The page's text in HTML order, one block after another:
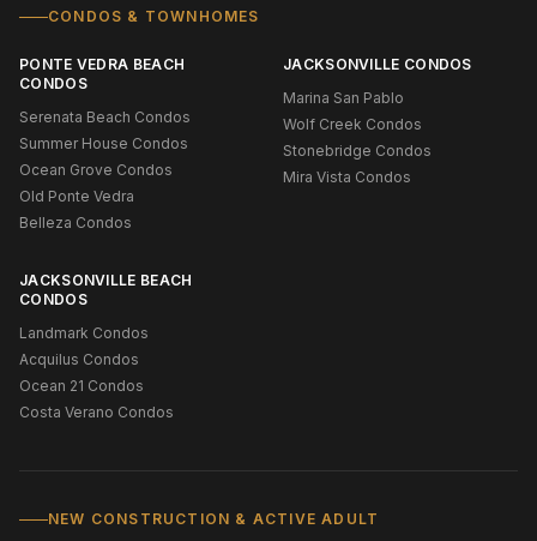
CONDOS & TOWNHOMES
PONTE VEDRA BEACH
CONDOS
Serenata Beach Condos
Summer House Condos
Ocean Grove Condos
Old Ponte Vedra
Belleza Condos
JACKSONVILLE CONDOS
Marina San Pablo
Wolf Creek Condos
Stonebridge Condos
Mira Vista Condos
JACKSONVILLE BEACH
CONDOS
Landmark Condos
Acquilus Condos
Ocean 21 Condos
Costa Verano Condos
NEW CONSTRUCTION & ACTIVE ADULT